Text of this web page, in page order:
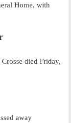
Home, with
died Friday,
away